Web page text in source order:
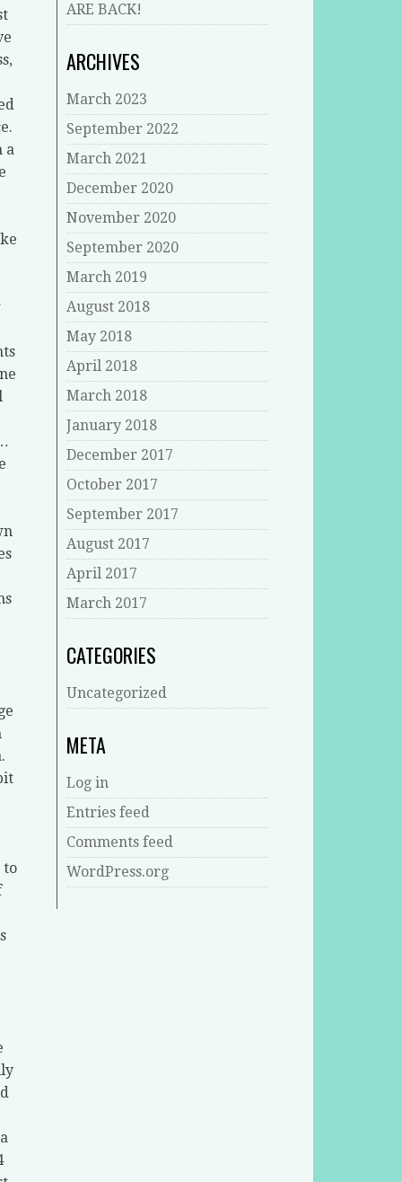
a
to
ARE BACK!
ARCHIVES
March 2023
September 2022
March 2021
December 2020
November 2020
September 2020
March 2019
August 2018
May 2018
April 2018
March 2018
January 2018
December 2017
October 2017
September 2017
August 2017
April 2017
March 2017
CATEGORIES
Uncategorized
META
Log in
Entries feed
Comments feed
WordPress.org